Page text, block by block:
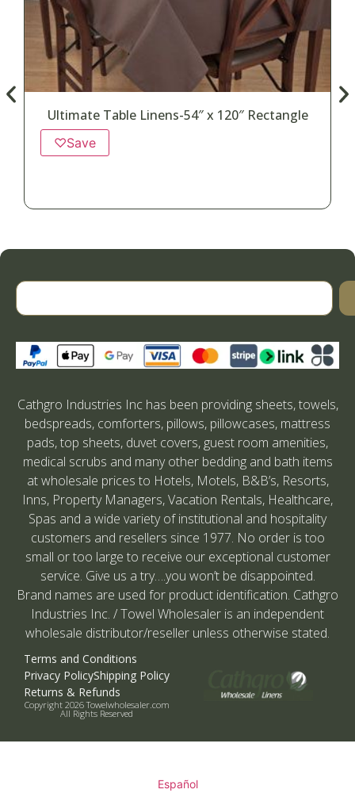
Ultimate Table Linens-54″ x 120″ Rectangle
♡Save
Cathgro Industries Inc has been providing sheets, towels,
bedspreads, comforters, pillows, pillowcases, mattress
pads, top sheets, duvet covers, guest room amenities,
medical scrubs and many other bedding and bath items
at wholesale prices to Hotels, Motels, B&B’s, Resorts,
Inns, Property Managers, Vacation Rentals, Healthcare,
Spas and a wide variety of institutional and hospitality
customers and resellers since 1977. No order is too
small or too large to receive our exceptional customer
service. Give us a try….you won’t be disappointed.
Brand names are used for product identification. Cathgro
Industries Inc. / Towel Wholesaler is an independent
wholesale distributor/reseller unless otherwise stated.
Terms and Conditions
Privacy PolicyShipping Policy
Returns & Refunds
Copyright 2026 Towelwholesaler.com
All Rights Reserved
Español